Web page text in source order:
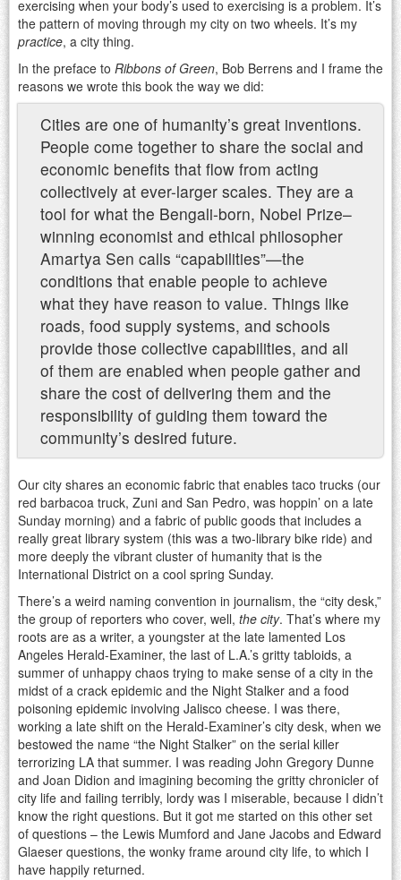
exercising when your body’s used to exercising is a problem. It’s
the pattern of moving through my city on two wheels. It’s my
practice, a city thing.
In the preface to Ribbons of Green, Bob Berrens and I frame the
reasons we wrote this book the way we did:
Cities are one of humanity’s great inventions.
People come together to share the social and
economic benefits that flow from acting
collectively at ever-larger scales. They are a
tool for what the Bengali-born, Nobel Prize–
winning economist and ethical philosopher
Amartya Sen calls “capabilities”—the
conditions that enable people to achieve
what they have reason to value. Things like
roads, food supply systems, and schools
provide those collective capabilities, and all
of them are enabled when people gather and
share the cost of delivering them and the
responsibility of guiding them toward the
community’s desired future.
Our city shares an economic fabric that enables taco trucks (our
red barbacoa truck, Zuni and San Pedro, was hoppin’ on a late
Sunday morning) and a fabric of public goods that includes a
really great library system (this was a two-library bike ride) and
more deeply the vibrant cluster of humanity that is the
International District on a cool spring Sunday.
There’s a weird naming convention in journalism, the “city desk,”
the group of reporters who cover, well, the city. That’s where my
roots are as a writer, a youngster at the late lamented Los
Angeles Herald-Examiner, the last of L.A.’s gritty tabloids, a
summer of unhappy chaos trying to make sense of a city in the
midst of a crack epidemic and the Night Stalker and a food
poisoning epidemic involving Jalisco cheese. I was there,
working a late shift on the Herald-Examiner’s city desk, when we
bestowed the name “the Night Stalker” on the serial killer
terrorizing LA that summer. I was reading John Gregory Dunne
and Joan Didion and imagining becoming the gritty chronicler of
city life and failing terribly, lordy was I miserable, because I didn’t
know the right questions. But it got me started on this other set
of questions – the Lewis Mumford and Jane Jacobs and Edward
Glaeser questions, the wonky frame around city life, to which I
have happily returned.